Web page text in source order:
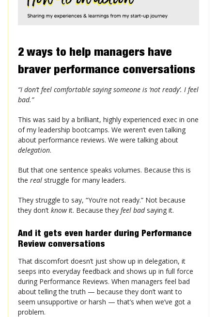
2 ways to help managers have
braver performance conversations
“I don’t feel comfortable saying someone is ‘not ready’. I feel
bad.”
This was said by a brilliant, highly experienced exec in one
of my leadership bootcamps. We weren’t even talking
about performance reviews. We were talking about
delegation.
But that one sentence speaks volumes. Because this is
the real struggle for many leaders.
They struggle to say, “You’re not ready.” Not because
they don’t knowit. Because they feel badsaying it.
And it gets even harder during Performance
Review conversations
That discomfort doesn’t just show up in delegation, it
seeps into everyday feedback and shows up in full force
during Performance Reviews. When managers feel bad
about telling the truth — because they don’t want to
seem unsupportive or harsh — that’s when we’ve got a
problem.